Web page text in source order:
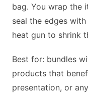
bag. You wrap the
seal the edges
heat gun to shrink
Best for: bundles
products that
presentation, or